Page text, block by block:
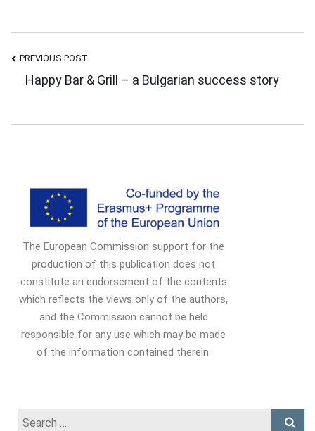
Post
Navigation
PREVIOUS POST
Happy Bar & Grill – a Bulgarian success story
The European Commission support for the
production of this publication does not
constitute an endorsement of the contents
which reflects the views only of the authors,
and the Commission cannot be held
responsible for any use which may be made
of the information contained therein.
Search